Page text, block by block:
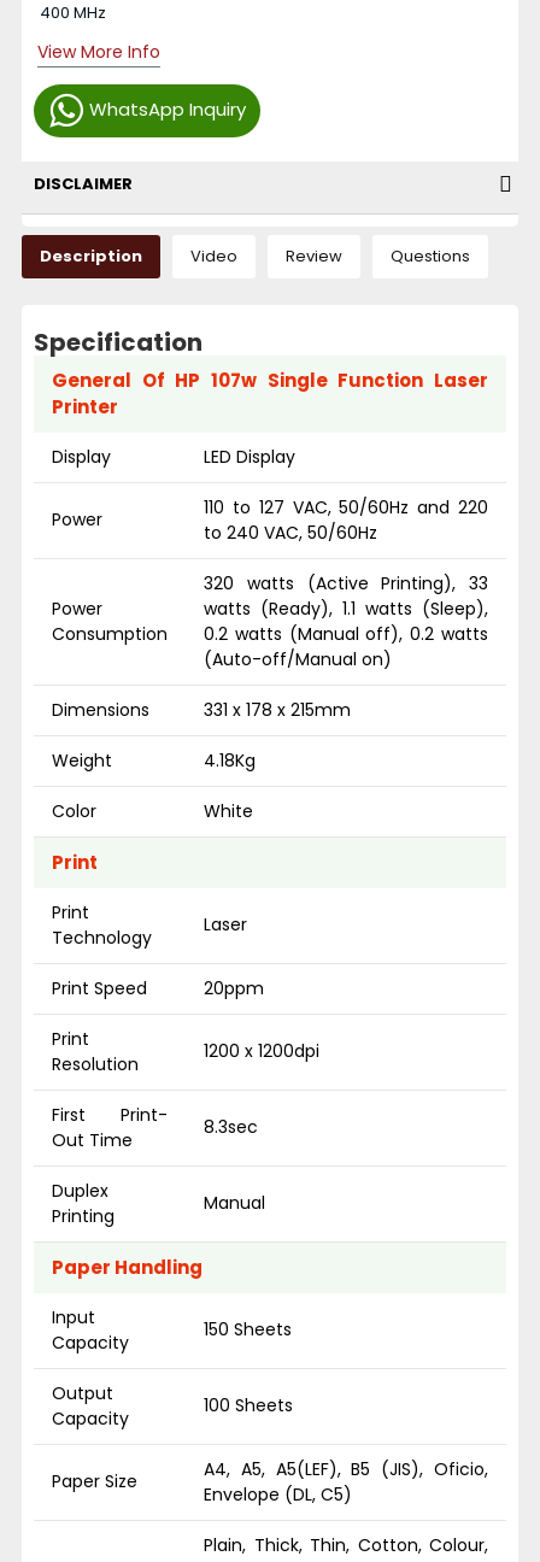
WhatsApp Inquiry
400 MHz
View More Info
DISCLAIMER
Description Video Review Questions
Specification
General Of HP 107w Single Function Laser
Printer
Display LED Display
Power
110 to 127 VAC, 50/60Hz and 220
to 240 VAC, 50/60Hz
Power
Consumption
320 watts (Active Printing), 33
watts (Ready), 1.1 watts (Sleep),
0.2 watts (Manual off), 0.2 watts
(Auto-off/Manual on)
Dimensions 331 x 178 x 215mm
Weight 4.18Kg
Color White
Print
Print
Technology
Laser
Print Speed 20ppm
Print
Resolution
1200 x 1200dpi
First Print-
Out Time
8.3sec
Duplex
Printing
Manual
Paper Handling
Input
Capacity
150 Sheets
Output
Capacity
100 Sheets
Paper Size
A4, A5, A5(LEF), B5 (JIS), Oficio,
Envelope (DL, C5)
Plain, Thick, Thin, Cotton, Colour,